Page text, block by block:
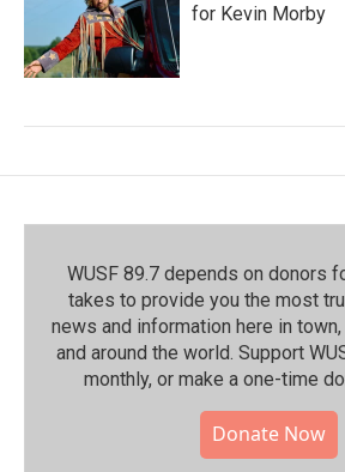
for Kevin Morby
WUSF 89.7 depends on donors
takes to provide you the most
news and information here in
and around the world. Support
monthly, or make a one-time
Donate Now